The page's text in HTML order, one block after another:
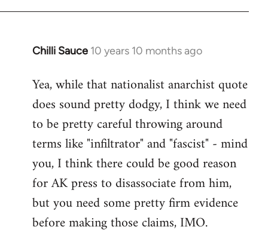
Chilli Sauce 10 years 10 months ago
In
to
Welcome
libcom.org
Yea, while that nationalist anarchist quote
does sound pretty dodgy, I think we need
to be pretty careful throwing around
terms like "infiltrator" and "fascist" - mind
you, I think there could be good reason
for AK press to disassociate from him,
but you need some pretty firm evidence
before making those claims, IMO.